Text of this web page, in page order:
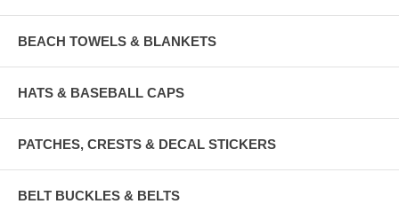
BEACH TOWELS & BLANKETS
HATS & BASEBALL CAPS
PATCHES, CRESTS & DECAL STICKERS
BELT BUCKLES & BELTS